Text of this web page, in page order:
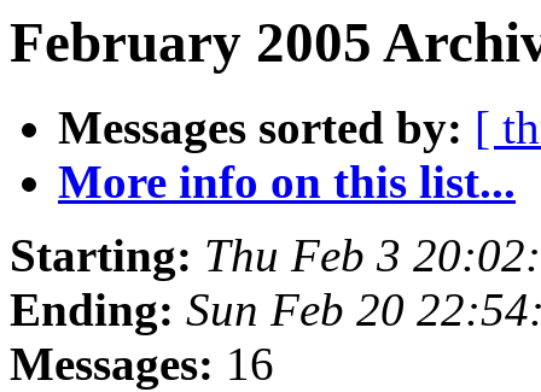
February 2005
Messages sorted by: [
More info on this list...
Starting: Thu Feb 3
Ending: Sun Feb 20
Messages: 16